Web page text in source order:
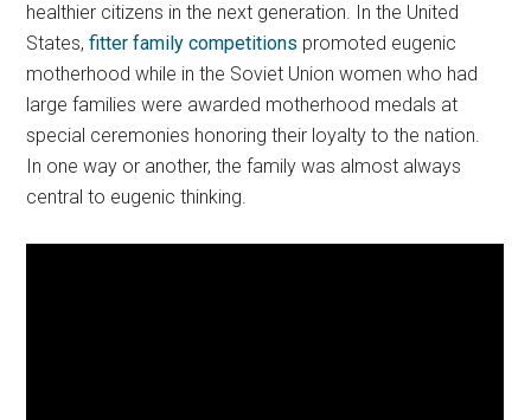
healthier citizens in the next generation. In the United
States,fitter family competitions promoted eugenic
motherhood while in the Soviet Union women who had
large families were awarded motherhood medals at
special ceremonies honoring their loyalty to the nation.
In one way or another, the family was almost always
central to eugenic thinking.